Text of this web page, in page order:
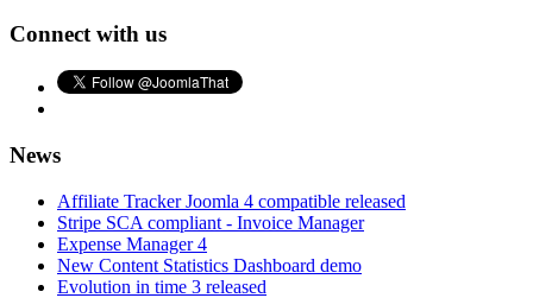
Connect with us
News
Affiliate Tracker Joomla 4 compatible released
Stripe SCA compliant - Invoice Manager
Expense Manager 4
New Content Statistics Dashboard demo
Evolution in time 3 released